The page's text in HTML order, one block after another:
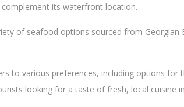
its waterfront location.
of seafood options sourced from Georgian
to various preferences, including options
looking for a taste of fresh, local cuisine